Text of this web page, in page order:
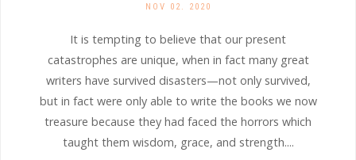
NOV 02. 2020
It is tempting to believe that our present
catastrophes are unique, when in fact many great
writers have survived disasters—not only survived,
but in fact were only able to write the books we now
treasure because they had faced the horrors which
taught them wisdom, grace, and strength....